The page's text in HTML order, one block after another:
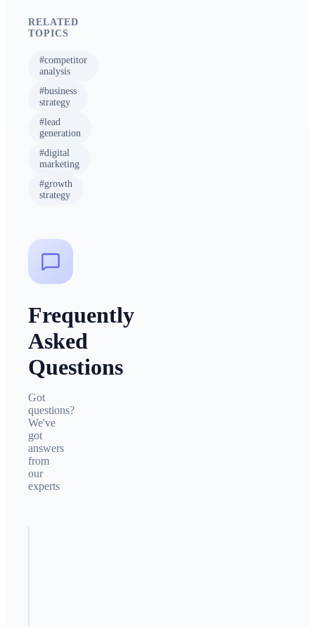
RELATED
TOPICS
#competitor
analysis
#business
strategy
#lead
generation
#digital
marketing
#growth
strategy
Frequently
Asked
Questions
Got
questions?
We've
got
answers
from
our
experts